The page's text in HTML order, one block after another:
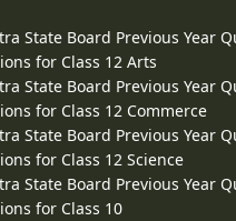
State Board Previous Year
for Class 12 Arts
State Board Previous Year
for Class 12 Commerce
State Board Previous Year
for Class 12 Science
State Board Previous Year
for Class 10